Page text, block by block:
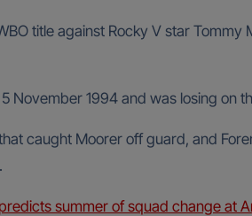
title against Rocky V star
November 1994 and was losing on
caught Moorer off guard, and
summer of squad change at